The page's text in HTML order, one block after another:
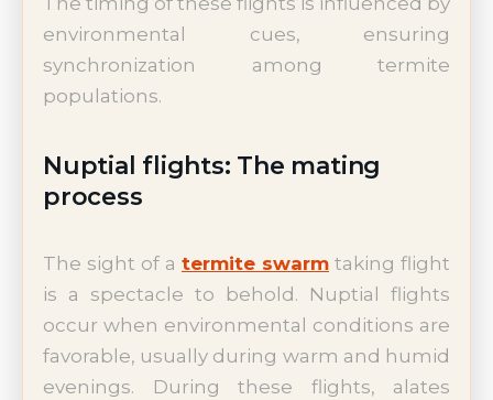
environmental cues, ensuring
synchronization among termite
populations.
Nuptial flights: The mating
process
The sight of a termite swarm taking flight
is a spectacle to behold. Nuptial flights
occur when environmental conditions are
favorable, usually during warm and humid
evenings. During these flights, alates